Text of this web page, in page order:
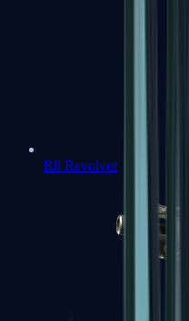
R8 Revolver